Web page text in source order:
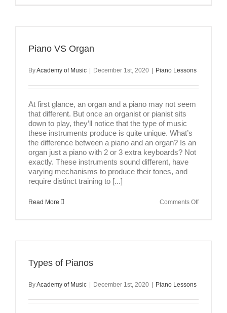
Piano VS Organ
ByAcademy of Music | December 1st, 2020 | Piano Lessons
At first glance, an organ and a piano may not seem
that different. But once an organist or pianist sits
down to play, they’ll notice that the type of music
these instruments produce is quite unique. What’s
the difference between a piano and an organ? Is an
organ just a piano with 2 or 3 extra keyboards? Not
exactly. These instruments sound different, have
varying mechanisms to produce their tones, and
require distinct training to [...]
Read More Comments Offon
Types of Pianos
ByAcademy of Music | December 1st, 2020 | Piano Lessons